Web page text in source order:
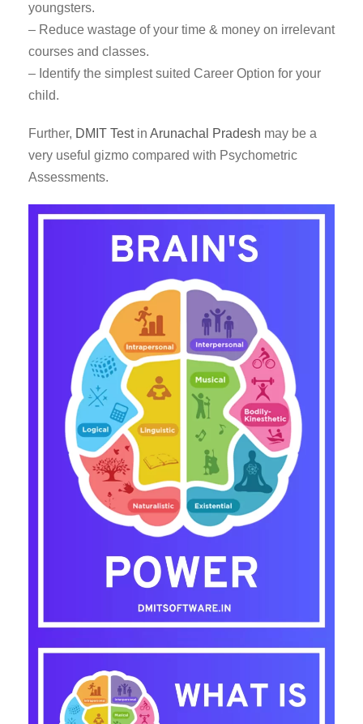
youngsters.
– Reduce wastage of your time & money on irrelevant
courses and classes.
– Identify the simplest suited Career Option for your
child.
Further, DMIT Testin Arunachal Pradesh may be a
very useful gizmo compared with Psychometric
Assessments.